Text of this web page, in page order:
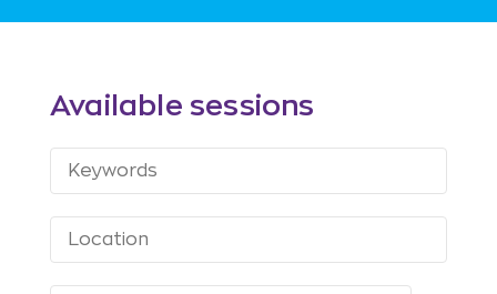
Available sessions